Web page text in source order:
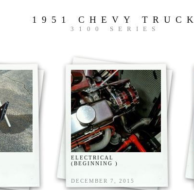
1951 CHEVY TRUCK
3100 SERIES
ELECTRICAL
(BEGINNING )
DECEMBER 7, 2015